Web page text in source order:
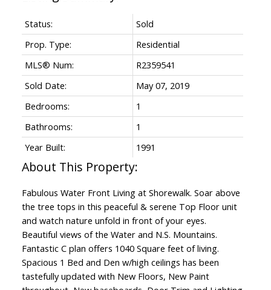
Status:
Sold
Prop. Type:
Residential
MLS® Num:
R2359541
Sold Date:
May 07, 2019
Bedrooms:
1
Bathrooms:
1
Year Built:
1991
Fabulous Water Front Living at Shorewalk. Soar above
the tree tops in this peaceful & serene Top Floor unit
and watch nature unfold in front of your eyes.
Beautiful views of the Water and N.S. Mountains.
Fantastic C plan offers 1040 Square feet of living.
Spacious 1 Bed and Den w/high ceilings has been
tastefully updated with New Floors, New Paint